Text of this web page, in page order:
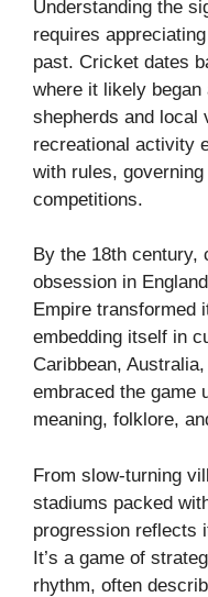
Understanding the
requires
past. Cricket dates
where it likely
shepherds and local
recreational activity
with rules,
competitions.
By the 18th century,
obsession in
Empire transformed
embedding itself in
Caribbean,
embraced the game
meaning, folklore,
From slow-turning
stadiums packed
progression reflects
It’s a game of
rhythm, often